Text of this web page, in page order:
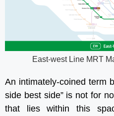
East-west Line MRT
An intimately-coined term
side best side” is not for
that lies within this